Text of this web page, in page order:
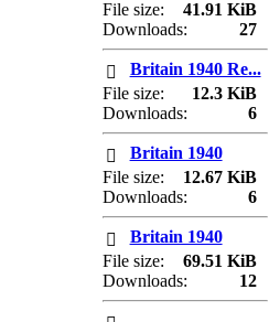
File size:
41.91 KiB
Downloads:
27
Britain 1940 Re...
File size:
12.3 KiB
Downloads:
6
Britain 1940
File size:
12.67 KiB
Downloads:
6
Britain 1940
File size:
69.51 KiB
Downloads:
12